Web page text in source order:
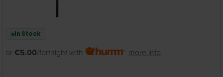
In Stock
or €5.00/fortnight with more info